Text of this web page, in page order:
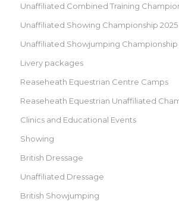
Unaffiliated Combined Training
Unaffiliated Showing Championship 2025
Unaffiliated Showjumping Championship
Livery packages
Reaseheath Equestrian Centre Camps
Reaseheath Equestrian Unaffiliated
Clinics and Educational Events
Showing
British Dressage
Unaffiliated Dressage
British Showjumping